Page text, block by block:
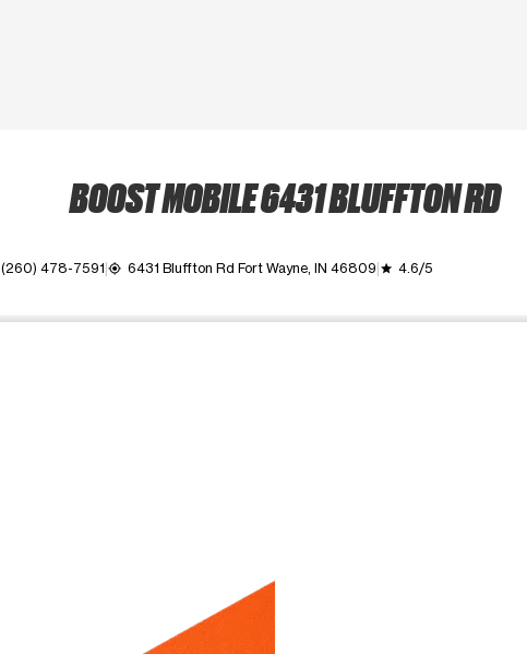
BOOST MOBILE 6431 BLUFFTON RD
(260) 478-7591 my_location 6431 Bluffton Rd Fort Wayne, IN 46809 grade 4.6/5